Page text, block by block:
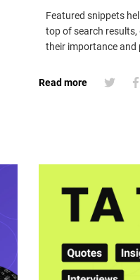
Featured snippets
top of search
their importance and
Read more